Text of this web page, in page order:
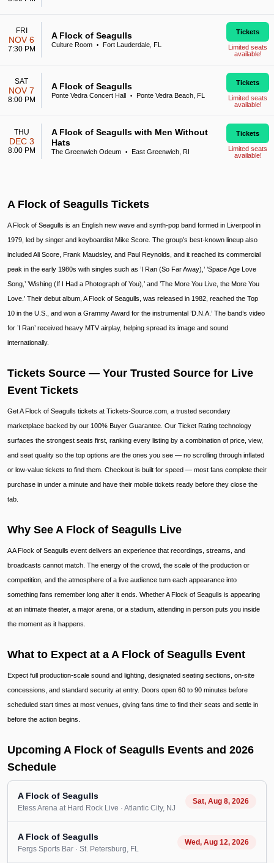
FRI
NOV 6
7:30 PM
A Flock of Seagulls
Culture Room • Fort Lauderdale, FL
Tickets
Limited seats
available!
SAT
NOV 7
8:00 PM
A Flock of Seagulls
Ponte Vedra Concert Hall • Ponte Vedra Beach, FL
Tickets
Limited seats
available!
THU
DEC 3
8:00 PM
A Flock of Seagulls with Men Without
Hats
The Greenwich Odeum • East Greenwich, RI
Tickets
Limited seats
available!
A Flock of Seagulls Tickets
A Flock of Seagulls is an English new wave and synth-pop band formed in Liverpool in
1979, led by singer and keyboardist Mike Score. The group’s best-known lineup also
included Ali Score, Frank Maudsley, and Paul Reynolds, and it reached its commercial
peak in the early 1980s with singles such as ’I Ran (So Far Away),’ ’Space Age Love
Song,’ ’Wishing (If I Had a Photograph of You),’ and ’The More You Live, the More You
Love.’ Their debut album, A Flock of Seagulls, was released in 1982, reached the Top
10 in the U.S., and won a Grammy Award for the instrumental ’D.N.A.’ The band’s video
for ’I Ran’ received heavy MTV airplay, helping spread its image and sound
internationally.
Tickets Source — Your Trusted Source for Live
Event Tickets
Get A Flock of Seagulls tickets at Tickets-Source.com, a trusted secondary
marketplace backed by our 100% Buyer Guarantee. Our Ticket Rating technology
surfaces the strongest seats first, ranking every listing by a combination of price, view,
and seat quality so the top options are the ones you see — no scrolling through inflated
or low-value tickets to find them. Checkout is built for speed — most fans complete their
purchase in under a minute and have their mobile tickets ready before they close the
tab.
Why See A Flock of Seagulls Live
A A Flock of Seagulls event delivers an experience that recordings, streams, and
broadcasts cannot match. The energy of the crowd, the scale of the production or
competition, and the atmosphere of a live audience turn each appearance into
something fans remember long after it ends. Whether A Flock of Seagulls is appearing
at an intimate theater, a major arena, or a stadium, attending in person puts you inside
the moment as it happens.
What to Expect at a A Flock of Seagulls Event
Expect full production-scale sound and lighting, designated seating sections, on-site
concessions, and standard security at entry. Doors open 60 to 90 minutes before
scheduled start times at most venues, giving fans time to find their seats and settle in
before the action begins.
Upcoming A Flock of Seagulls Events and 2026
Schedule
A Flock of Seagulls
Etess Arena at Hard Rock Live · Atlantic City, NJ
Sat, Aug 8, 2026
A Flock of Seagulls
Fergs Sports Bar · St. Petersburg, FL
Wed, Aug 12, 2026